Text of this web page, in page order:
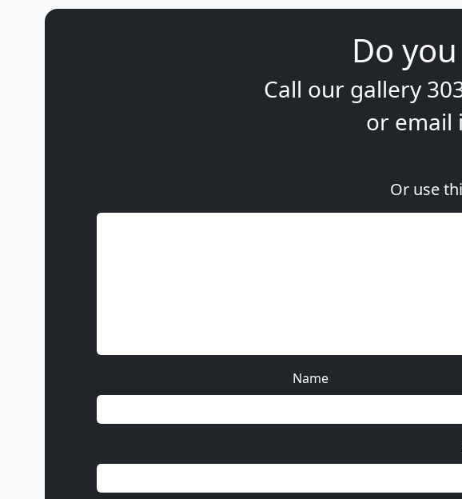
Do
Call our gallery
or email
Or use
Name